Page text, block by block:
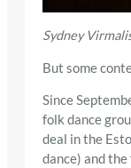
Sydney
But some
Since
folk dance
deal in the
dance) and